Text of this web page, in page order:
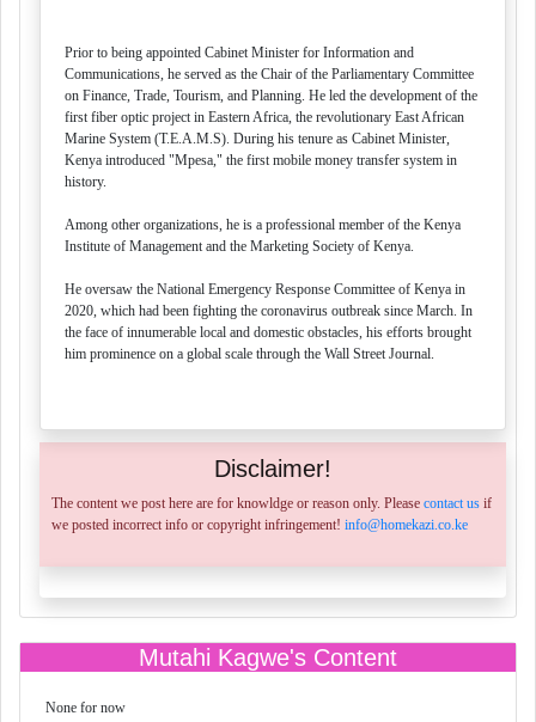
Prior to being appointed Cabinet Minister for Information and
Communications, he served as the Chair of the Parliamentary Committee
on Finance, Trade, Tourism, and Planning. He led the development of the
first fiber optic project in Eastern Africa, the revolutionary East African
Marine System (T.E.A.M.S). During his tenure as Cabinet Minister,
Kenya introduced "Mpesa," the first mobile money transfer system in
history.
Among other organizations, he is a professional member of the Kenya
Institute of Management and the Marketing Society of Kenya.
He oversaw the National Emergency Response Committee of Kenya in
2020, which had been fighting the coronavirus outbreak since March. In
the face of innumerable local and domestic obstacles, his efforts brought
him prominence on a global scale through the Wall Street Journal.
Disclaimer!
The content we post here are for knowldge or reason only. Please contact us if
we posted incorrect info or copyright infringement! info@homekazi.co.ke
Mutahi Kagwe's Content
None for now